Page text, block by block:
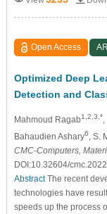
Open Access
Optimized Deep
Detection and
Mahmoud Ragab1,2,3,*
Bahaudien Ashary6 , S.
CMC-Computers,
DOI:10.32604/
AbstractThe recent
technologies have
speeds up the process